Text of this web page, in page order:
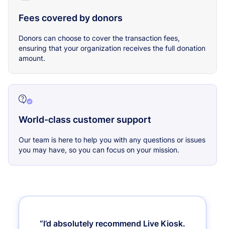
Fees covered by donors
Donors can choose to cover the transaction fees,
ensuring that your organization receives the full donation
amount.
World-class customer support
Our team is here to help you with any questions or issues
you may have, so you can focus on your mission.
“I’d absolutely recommend Live Kiosk.